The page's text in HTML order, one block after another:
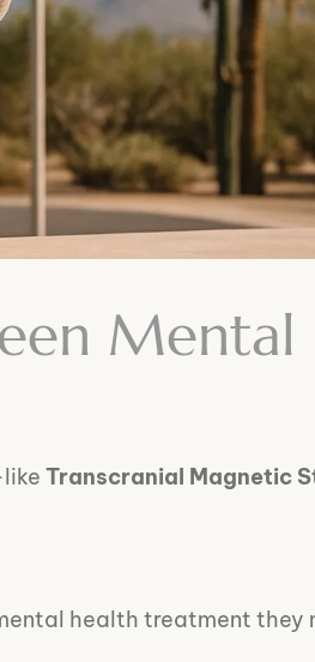
Mental
Transcranial Magnetic
health treatment they